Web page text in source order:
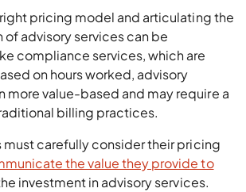
pricing model and articulating the
advisory services can be
compliance services, which are
on hours worked, advisory
more value-based and may require a
billing practices.
carefully consider their pricing
the value they provide to
investment in advisory services.